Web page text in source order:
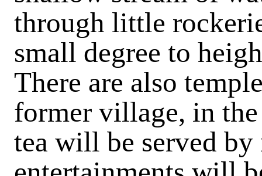
through little
small degree to
There are also
former village, in
tea will be served by